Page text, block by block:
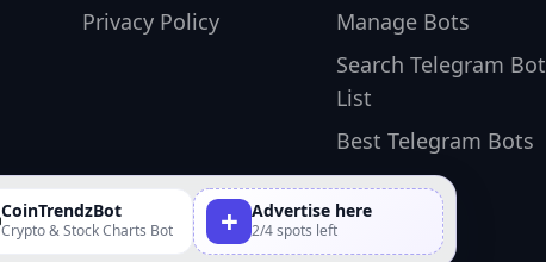
CoinTrendzBot
Crypto & Stock Charts Bot + Advertise here
2/4 spots left
Privacy Policy
Manage Bots
Search Telegram Bot
List
Best Telegram Bots